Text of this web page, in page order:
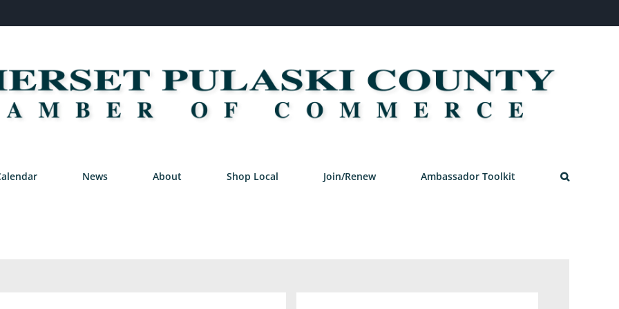
News About Shop Local Join/Renew Ambassador Toolkit